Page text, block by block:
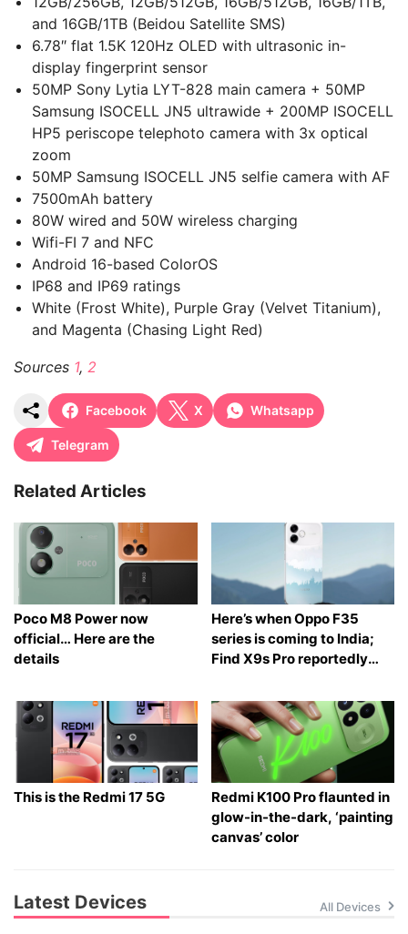
and 16GB/1TB (Beidou Satellite SMS)
6.78″ flat 1.5K 120Hz OLED with ultrasonic in-
display fingerprint sensor
50MP Sony Lytia LYT-828 main camera + 50MP
Samsung ISOCELL JN5 ultrawide + 200MP ISOCELL
HP5 periscope telephoto camera with 3x optical
zoom
50MP Samsung ISOCELL JN5 selfie camera with AF
7500mAh battery
80W wired and 50W wireless charging
Wifi-FI 7 and NFC
Android 16-based ColorOS
IP68 and IP69 ratings
White (Frost White), Purple Gray (Velvet Titanium),
and Magenta (Chasing Light Red)
Sources 1, 2
Facebook X Whatsapp
Telegram
Related Articles
Poco M8 Power now
official… Here are the
details
Here’s when Oppo F35
series is coming to India;
Find X9s Pro reportedly
This is the Redmi 17 5G
Redmi K100 Pro flaunted in
glow-in-the-dark, ‘painting
canvas’ color
Latest Devices All Devices